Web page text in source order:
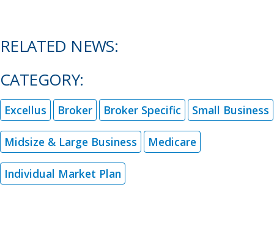
RELATED NEWS:
CATEGORY:
Excellus Broker Broker Specific Small Business
Midsize & Large Business Medicare
Individual Market Plan